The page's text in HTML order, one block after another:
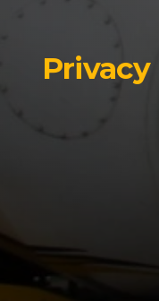
Privacy